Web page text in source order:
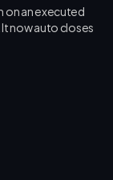
on an executed
now auto closes